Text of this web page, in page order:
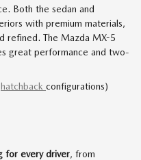
Both the sedan and
with premium materials,
refined. The Mazda MX-5
great performance and two-
hatchback configurations)
for every driver, from